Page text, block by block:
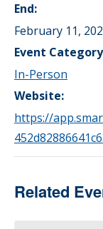
End:
February 11,
Event
In-Person
Website:
https://
Related